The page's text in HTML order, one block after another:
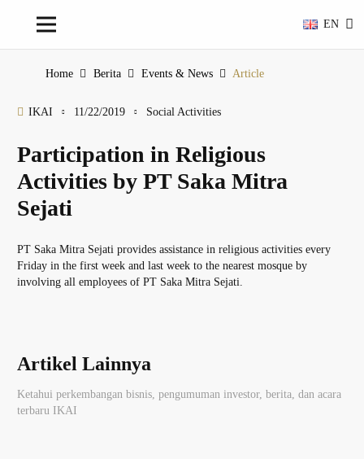
EN
Home Berita Events & News Article
IKAI 11/22/2019 Social Activities
Participation in Religious
Activities by PT Saka Mitra
Sejati
PT Saka Mitra Sejati provides assistance in religious activities every
Friday in the first week and last week to the nearest mosque by
involving all employees of PT Saka Mitra Sejati.
Artikel Lainnya
Ketahui perkembangan bisnis, pengumuman investor, berita, dan acara
terbaru IKAI